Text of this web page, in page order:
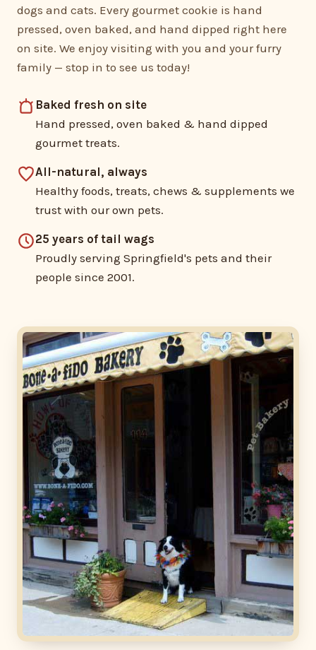
dogs and cats. Every gourmet cookie is hand
pressed, oven baked, and hand dipped right here
on site. We enjoy visiting with you and your furry
family — stop in to see us today!
Baked fresh on site
Hand pressed, oven baked & hand dipped
gourmet treats.
All-natural, always
Healthy foods, treats, chews & supplements we
trust with our own pets.
25 years of tail wags
Proudly serving Springfield's pets and their
people since 2001.